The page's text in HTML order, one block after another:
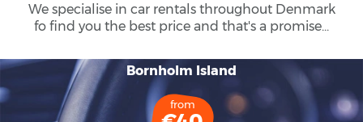
We specialise in car rentals throughout Denmark
fo find you the best price and that's a promise...
Bornholm Island
from